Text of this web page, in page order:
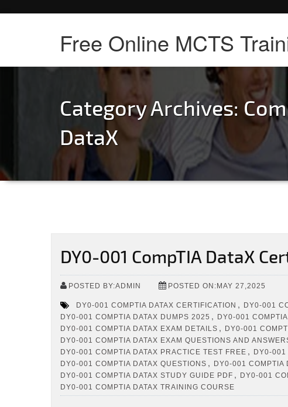
Free Online MCTS
Category Archives:
DataX
DY0-001 CompTIA DataX
POSTED BY:ADMIN POSTED ON:MAY 27,2025
DY0-001 COMPTIA DATAX CERTIFICATION , DY0-001
DY0-001 COMPTIA DATAX DUMPS 2025 , DY0-001
DY0-001 COMPTIA DATAX EXAM DETAILS , DY0-001
DY0-001 COMPTIA DATAX EXAM QUESTIONS AND
DY0-001 COMPTIA DATAX PRACTICE TEST FREE , DY0-001
DY0-001 COMPTIA DATAX QUESTIONS , DY0-001 COMPTIA
DY0-001 COMPTIA DATAX STUDY GUIDE PDF , DY0-001
DY0-001 COMPTIA DATAX TRAINING COURSE